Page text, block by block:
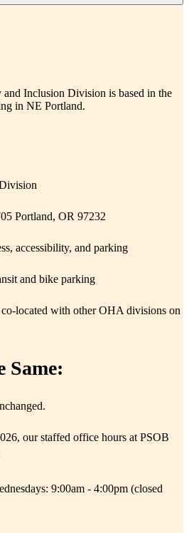
Inclusion Division is based in the
in NE Portland.
Portland, OR 97232
accessibility, and parking
and bike parking
located with other OHA divisions on
Same:​
our staffed office hours at PSOB
9:00am - 4:00pm (closed